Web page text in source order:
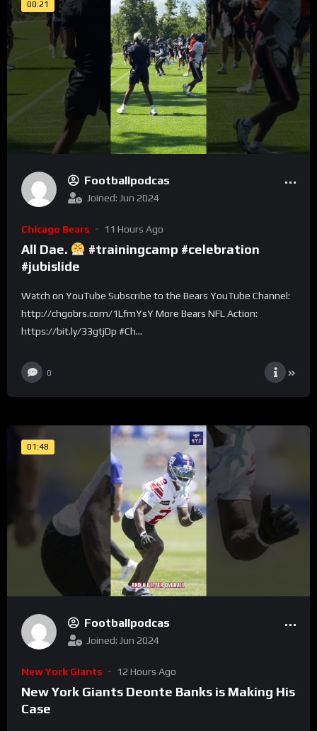
00:21
Footballpodcas
Joined: Jun 2024
Chicago Bears 11 Hours Ago
All Dae.
#trainingcamp #celebration
#jubislide
Watch on YouTube Subscribe to the Bears YouTube Channel:
http://chgobrs.com/1LfmYsY More Bears NFL Action:
https://bit.ly/33gtjDp #Ch...
0
01:48
Footballpodcas
Joined: Jun 2024
New York Giants 12 Hours Ago
New York Giants Deonte Banks is Making His
Case